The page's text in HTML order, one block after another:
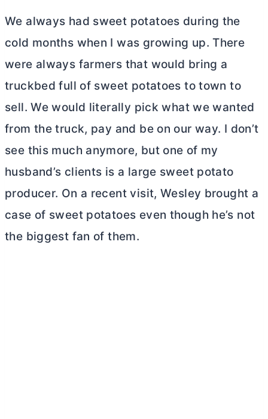
We always had sweet potatoes during the
cold months when I was growing up. There
were always farmers that would bring a
truckbed full of sweet potatoes to town to
sell. We would literally pick what we wanted
from the truck, pay and be on our way. I don’t
see this much anymore, but one of my
husband’s clients is a large sweet potato
producer. On a recent visit, Wesley brought a
case of sweet potatoes even though he’s not
the biggest fan of them.